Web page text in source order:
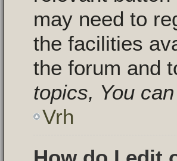
may need to
the facilities
the forum and
topics, You
Vrh